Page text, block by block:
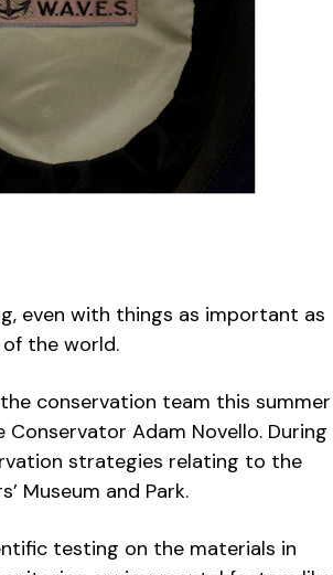
even with things as important as
the world.
conservation team this
Adam Novello.
strategies relating to the
Museum and Park.
testing on the materials in